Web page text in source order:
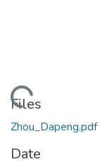
Files
Zhou_Dapeng.pdf
Date